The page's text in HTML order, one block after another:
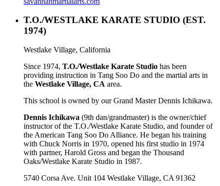
T.O./WESTLAKE KARATE STUDIO (EST.
1974)
Westlake Village, California
Since 1974, T.O./Westlake Karate Studio has been
providing instruction in Tang Soo Do and the martial arts in
the Westlake Village, CA area.
This school is owned by our Grand Master Dennis Ichikawa.
Dennis Ichikawa (9th dan/grandmaster) is the owner/chief
instructor of the T.O./Westlake Karate Studio, and founder of
the American Tang Soo Do Alliance. He began his training
with Chuck Norris in 1970, opened his first studio in 1974
with partner, Harold Gross and began the Thousand
Oaks/Westlake Karate Studio in 1987.
5740 Corsa Ave. Unit 104 Westlake Village, CA 91362